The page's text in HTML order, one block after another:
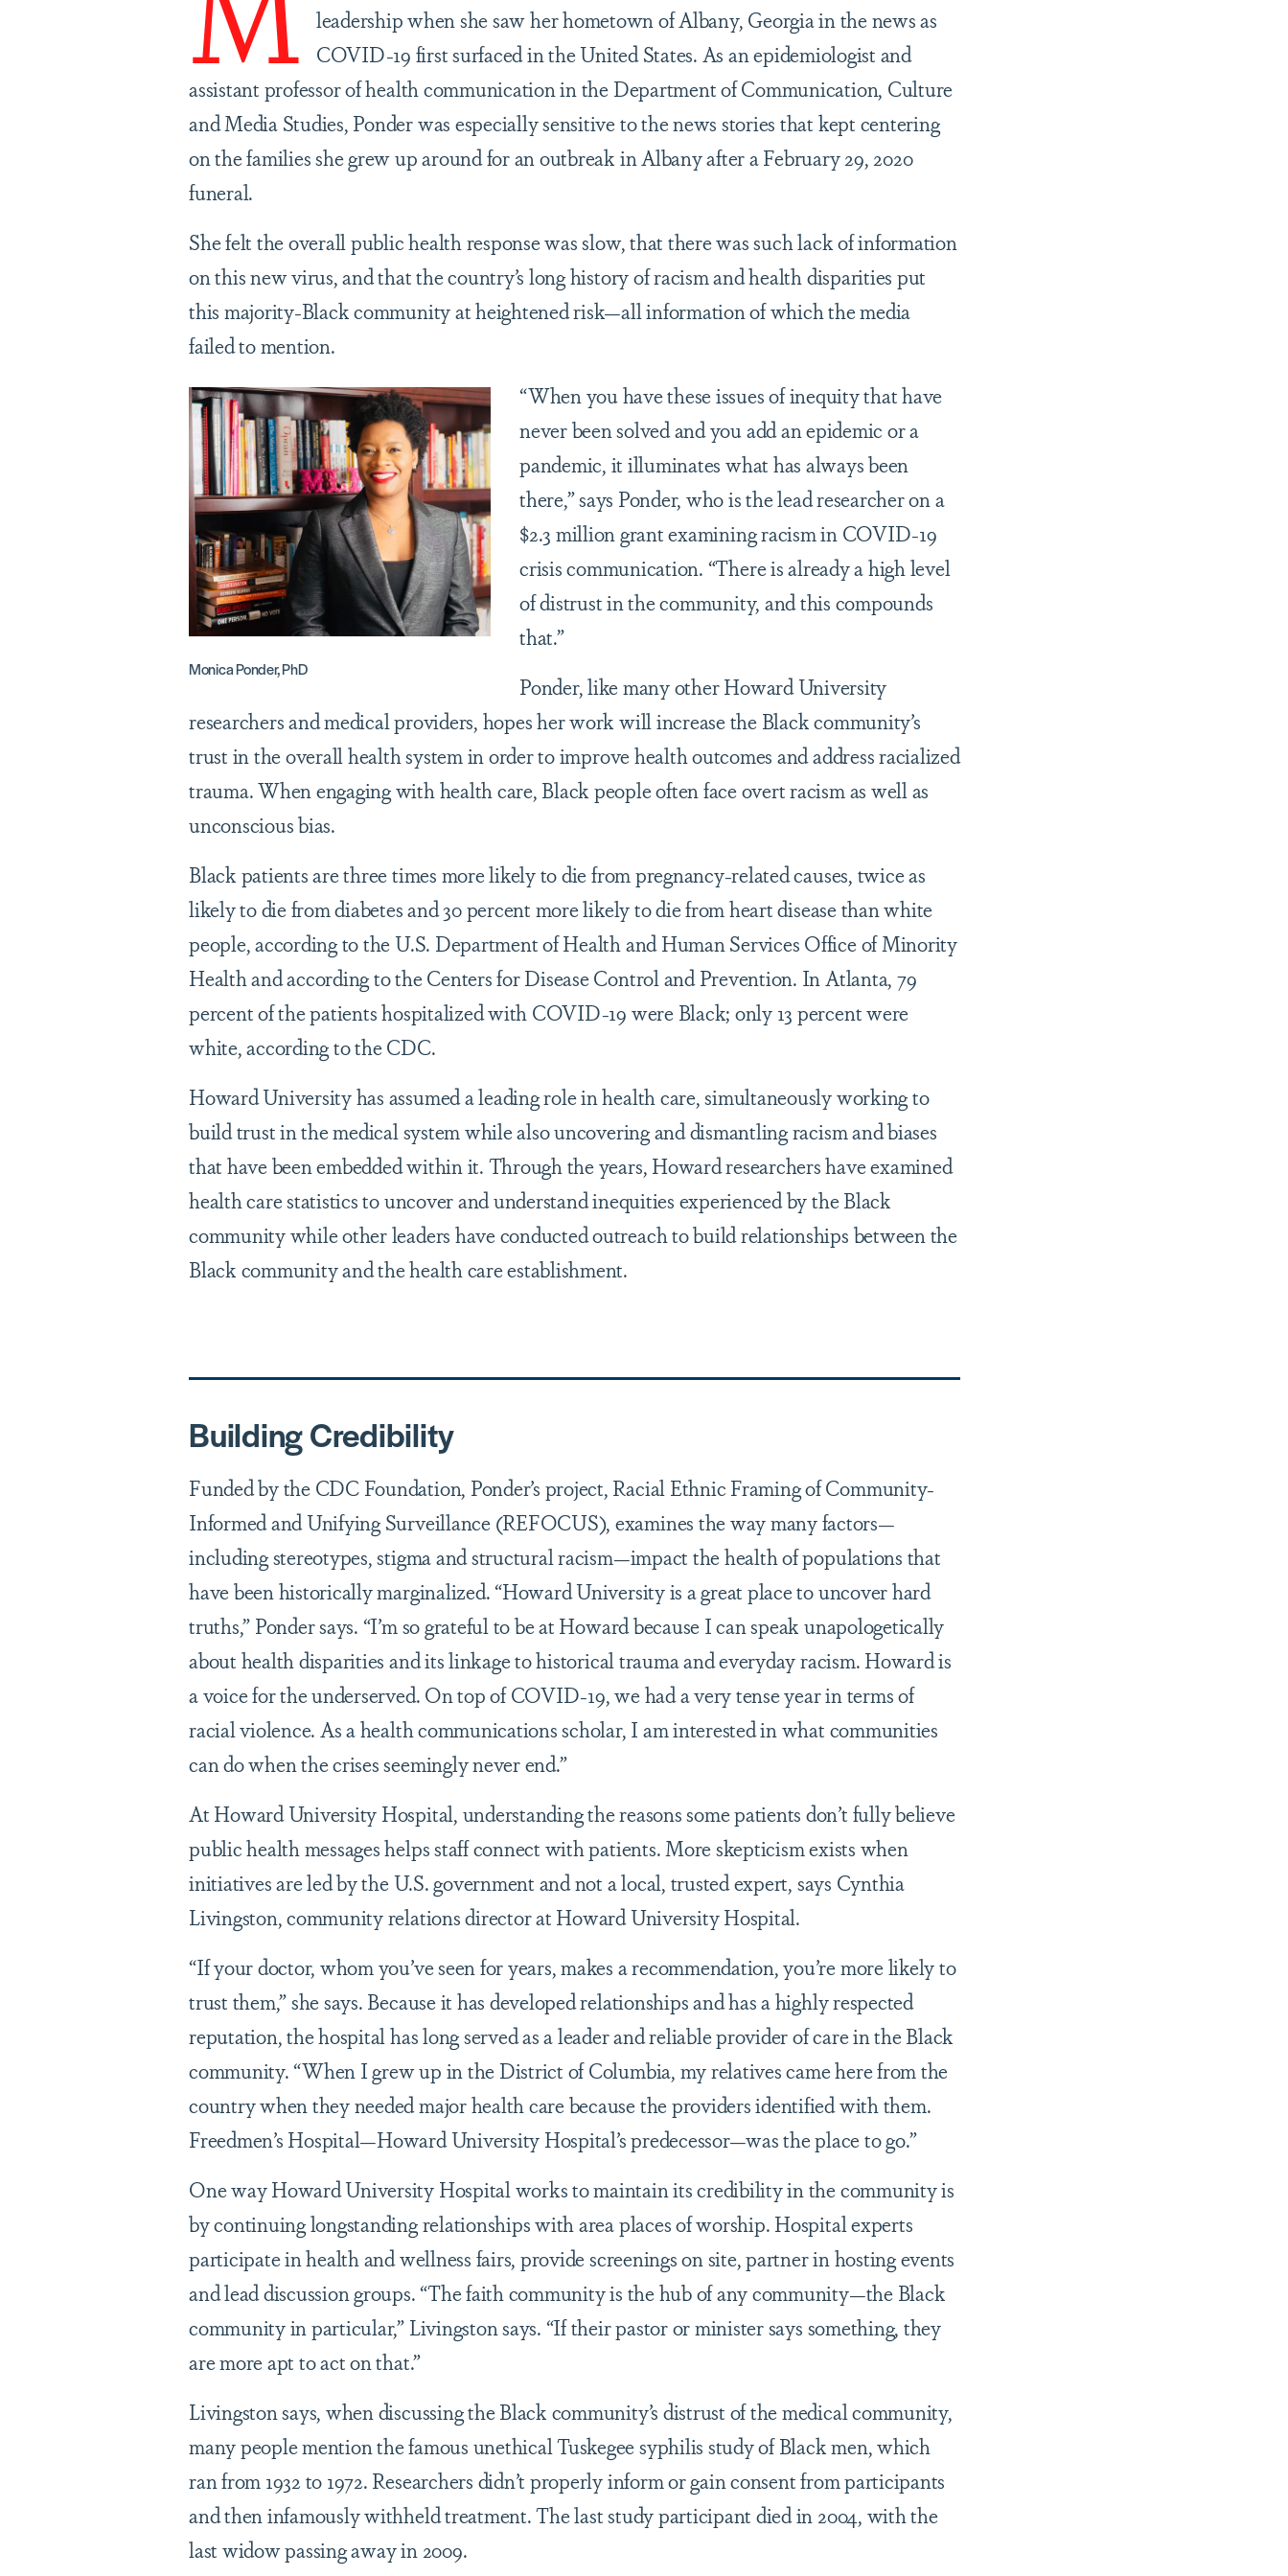
leadership when she saw her hometown of Albany, Georgia in the news as
COVID-19 first surfaced in the United States. As an epidemiologist and
assistant professor of health communication in the Department of Communication, Culture
and Media Studies, Ponder was especially sensitive to the news stories that kept centering
on the families she grew up around for an outbreak in Albany after a February 29, 2020
funeral.
She felt the overall public health response was slow, that there was such lack of information
on this new virus, and that the country’s long history of racism and health disparities put
this majority-Black community at heightened risk—all information of which the media
failed to mention.
Monica Ponder, PhD
“When you have these issues of inequity that have
never been solved and you add an epidemic or a
pandemic, it illuminates what has always been
there,” says Ponder, who is the lead researcher on a
$2.3 million grant examining racism in COVID-19
crisis communication. “There is already a high level
of distrust in the community, and this compounds
that.”
Ponder, like many other Howard University
researchers and medical providers, hopes her work will increase the Black community’s
trust in the overall health system in order to improve health outcomes and address racialized
trauma. When engaging with health care, Black people often face overt racism as well as
unconscious bias.
Black patients are three times more likely to die from pregnancy-related causes, twice as
likely to die from diabetes and 30 percent more likely to die from heart disease than white
people, according to the U.S. Department of Health and Human Services Office of Minority
Health and according to the Centers for Disease Control and Prevention. In Atlanta, 79
percent of the patients hospitalized with COVID-19 were Black; only 13 percent were
white, according to the CDC.
Howard University has assumed a leading role in health care, simultaneously working to
build trust in the medical system while also uncovering and dismantling racism and biases
that have been embedded within it. Through the years, Howard researchers have examined
health care statistics to uncover and understand inequities experienced by the Black
community while other leaders have conducted outreach to build relationships between the
Black community and the health care establishment.
Building Credibility
Funded by the CDC Foundation, Ponder’s project, Racial Ethnic Framing of Community-
Informed and Unifying Surveillance (REFOCUS), examines the way many factors—
including stereotypes, stigma and structural racism—impact the health of populations that
have been historically marginalized. “Howard University is a great place to uncover hard
truths,” Ponder says. “I’m so grateful to be at Howard because I can speak unapologetically
about health disparities and its linkage to historical trauma and everyday racism. Howard is
a voice for the underserved. On top of COVID-19, we had a very tense year in terms of
racial violence. As a health communications scholar, I am interested in what communities
can do when the crises seemingly never end.”
At Howard University Hospital, understanding the reasons some patients don’t fully believe
public health messages helps staff connect with patients. More skepticism exists when
initiatives are led by the U.S. government and not a local, trusted expert, says Cynthia
Livingston, community relations director at Howard University Hospital.
“If your doctor, whom you’ve seen for years, makes a recommendation, you’re more likely to
trust them,” she says. Because it has developed relationships and has a highly respected
reputation, the hospital has long served as a leader and reliable provider of care in the Black
community. “When I grew up in the District of Columbia, my relatives came here from the
country when they needed major health care because the providers identified with them.
Freedmen’s Hospital—Howard University Hospital’s predecessor—was the place to go.”
One way Howard University Hospital works to maintain its credibility in the community is
by continuing longstanding relationships with area places of worship. Hospital experts
participate in health and wellness fairs, provide screenings on site, partner in hosting events
and lead discussion groups. “The faith community is the hub of any community—the Black
community in particular,” Livingston says. “If their pastor or minister says something, they
are more apt to act on that.”
Livingston says, when discussing the Black community’s distrust of the medical community,
many people mention the famous unethical Tuskegee syphilis study of Black men, which
ran from 1932 to 1972. Researchers didn’t properly inform or gain consent from participants
and then infamously withheld treatment. The last study participant died in 2004, with the
last widow passing away in 2009.